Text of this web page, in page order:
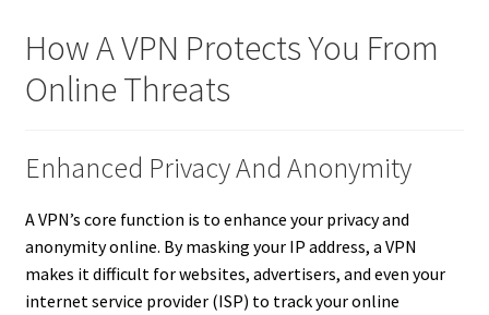
How A VPN Protects You From
Online Threats
Enhanced Privacy And Anonymity
A VPN’s core function is to enhance your privacy and
anonymity online. By masking your IP address, a VPN
makes it difficult for websites, advertisers, and even your
internet service provider (ISP) to track your online